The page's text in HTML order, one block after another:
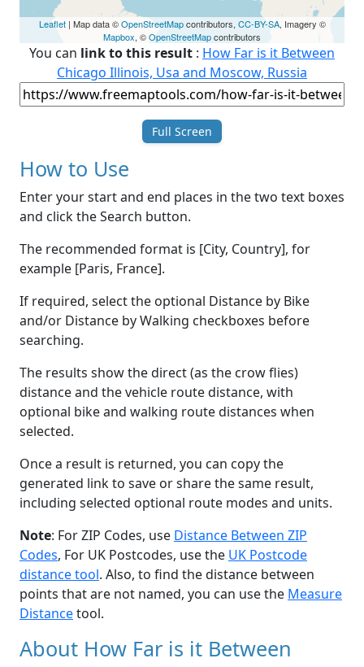
Leaflet| Map data ©OpenStreetMapcontributors, CC-BY-SA, Imagery ©
Mapbox, ©OpenStreetMapcontributors
You can link to this result : How Far is it Between
Chicago Illinois, Usa and Moscow, Russia
Full Screen
How to Use
Enter your start and end places in the two text boxes
and click the Search button.
The recommended format is [City, Country], for
example [Paris, France].
If required, select the optional Distance by Bike
and/or Distance by Walking checkboxes before
searching.
The results show the direct (as the crow flies)
distance and the vehicle route distance, with
optional bike and walking route distances when
selected.
Once a result is returned, you can copy the
generated link to save or share the same result,
including selected optional route modes and units.
Note: For ZIP Codes, use Distance Between ZIP
Codes, For UK Postcodes, use the UK Postcode
distance tool. Also, to find the distance between
points that are not named, you can use the Measure
Distancetool.
About How Far is it Between